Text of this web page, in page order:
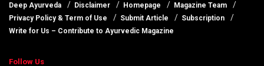
Deep Ayurveda
Disclaimer Homepage
Magazine Team
Privacy Policy & Term of Use
Submit Article
Subscription
Write for Us – Contribute to Ayurvedic Magazine
Follow Us